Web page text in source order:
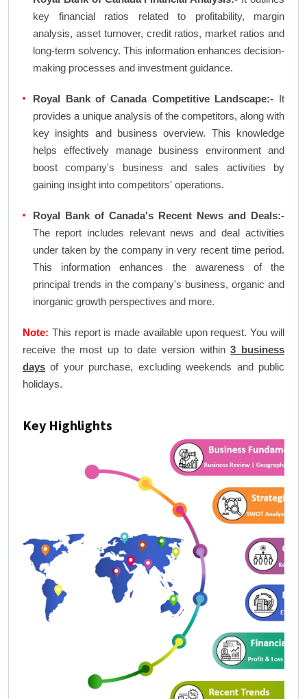
key financial ratios related to profitability, margin
analysis, asset turnover, credit ratios, market ratios and
long-term solvency. This information enhances decision-
making processes and investment guidance.
Royal Bank of Canada Competitive Landscape:- It
provides a unique analysis of the competitors, along with
key insights and business overview. This knowledge
helps effectively manage business environment and
boost company's business and sales activities by
gaining insight into competitors' operations.
Royal Bank of Canada's Recent News and Deals:-
The report includes relevant news and deal activities
under taken by the company in very recent time period.
This information enhances the awareness of the
principal trends in the company's business, organic and
inorganic growth perspectives and more.
Note: This report is made available upon request. You will
receive the most up to date version within3 business
days of your purchase, excluding weekends and public
holidays.
Key Highlights